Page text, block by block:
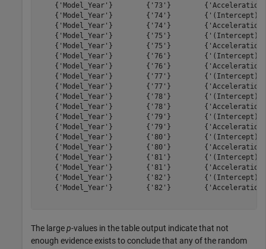
{'Model_Year'}        {'73'}
{'Model_Year'}        {'74'}
{'Model_Year'}        {'74'}
{'Model_Year'}        {'75'}
{'Model_Year'}        {'75'}
{'Model_Year'}        {'76'}
{'Model_Year'}        {'76'}
{'Model_Year'}        {'77'}
{'Model_Year'}        {'77'}
{'Model_Year'}        {'78'}
{'Model_Year'}        {'78'}
{'Model_Year'}        {'79'}
{'Model_Year'}        {'79'}
{'Model_Year'}        {'80'}
{'Model_Year'}        {'80'}
{'Model_Year'}        {'81'}
{'Model_Year'}        {'81'}
{'Model_Year'}        {'82'}
{'Model_Year'}        {'82'}
The largep-values in the table output indicate that not
enough evidence exists to conclude that any of the random